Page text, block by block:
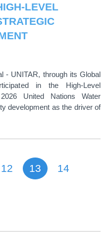
LEVEL
- UNITAR, through its Global
in the High-Level
United Nations Water
development as the driver of
Page
12 Current page
13 Page
14